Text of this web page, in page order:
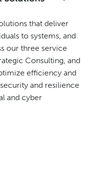
that deliver
to systems, and
our three service
Consulting, and
efficiency and
and resilience
and cyber